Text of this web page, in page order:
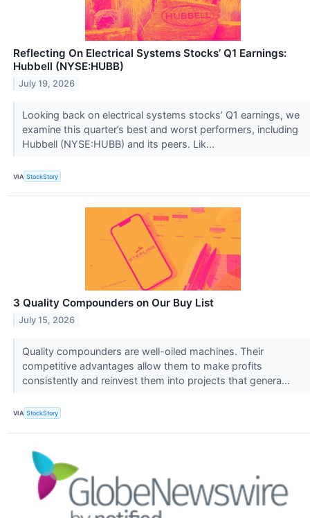
Reflecting On Electrical Systems Stocks’ Q1 Earnings:
Hubbell (NYSE:HUBB)
July 19, 2026
Looking back on electrical systems stocks’ Q1 earnings, we
examine this quarter’s best and worst performers, including
Hubbell (NYSE:HUBB) and its peers. Lik...
VIA StockStory
3 Quality Compounders on Our Buy List
July 15, 2026
Quality compounders are well-oiled machines. Their
competitive advantages allow them to make profits
consistently and reinvest them into projects that genera...
VIA StockStory